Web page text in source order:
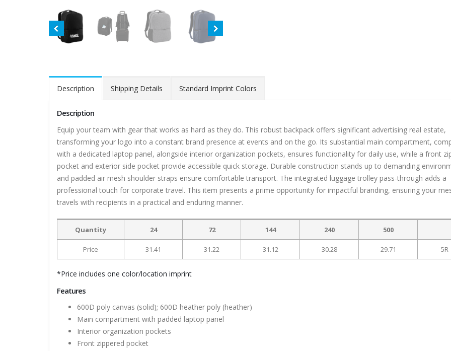
Description Shipping Details Standard Imprint Colors
Description
Equip your team with gear that works as hard as they do. This robust backpack offers significant advertising real estate,
transforming your logo into a constant brand presence at events and on the go. Its substantial main compartment,
with a dedicated laptop panel, alongside interior organization pockets, ensures functionality for daily use, while a front
pocket and exterior side pocket provide accessible quick storage. Durable construction stands up to demanding
and padded air mesh shoulder straps ensure comfortable transport. The integrated luggage trolley pass-through adds a
professional touch for corporate travel. This item presents a prime opportunity for impactful branding, ensuring your
travels with recipients in a practical and enduring manner.
Quantity 24 72 144 240 500
Price 31.41 31.22 31.12 30.28 29.71 5R
*Price includes one color/location imprint
Features
600D poly canvas (solid); 600D heather poly (heather)
Main compartment with padded laptop panel
Interior organization pockets
Front zippered pocket